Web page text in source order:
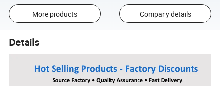
More products Company details
Details